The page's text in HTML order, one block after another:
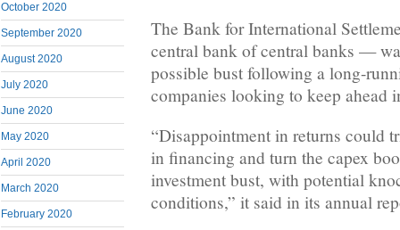
October 2020
September 2020
August 2020
July 2020
June 2020
May 2020
April 2020
March 2020
February 2020
The Bank for International
central bank of central banks —
possible bust following a long-
companies looking to keep ahead
“Disappointment in returns could
in financing and turn the capex
investment bust, with potential
conditions,” it said in its annual